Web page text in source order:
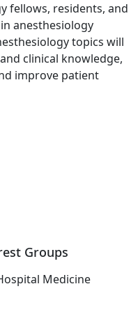
fellows, residents, and
anesthesiology
topics will
clinical knowledge,
improve patient
Groups
Medicine